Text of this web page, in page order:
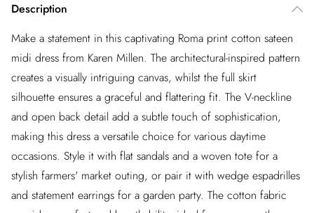
Description
Make a statement in this captivating Roma print cotton sateen
midi dress from Karen Millen. The architectural-inspired pattern
creates a visually intriguing canvas, whilst the full skirt
silhouette ensures a graceful and flattering fit. The V-neckline
and open back detail add a subtle touch of sophistication,
making this dress a versatile choice for various daytime
occasions. Style it with flat sandals and a woven tote for a
stylish farmers' market outing, or pair it with wedge espadrilles
and statement earrings for a garden party. The cotton fabric